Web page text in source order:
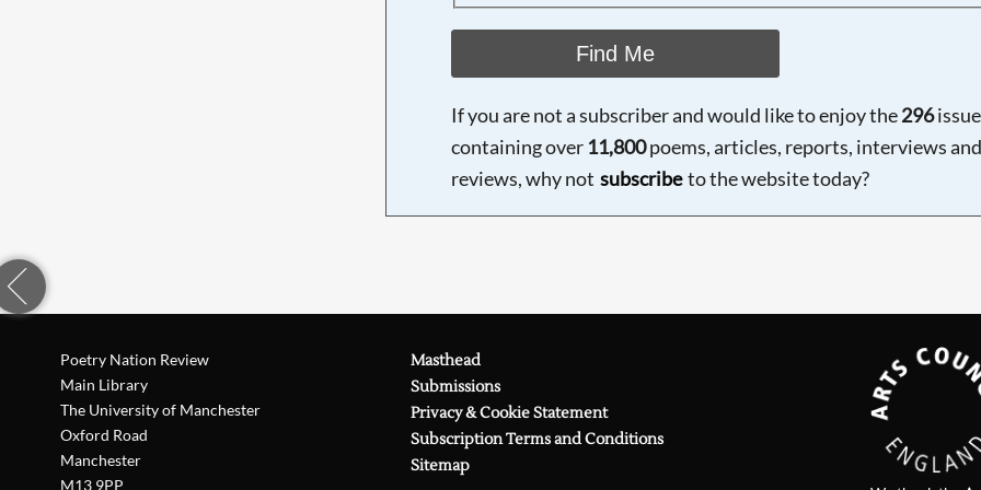
Find Me
If you are not a subscriber and would like to enjoy the296
containing over 11,800poems, articles, reports, interviews and
reviews, why not subscribe to the website today?
Poetry Nation Review
Main Library
The University of Manchester
Oxford Road
Manchester
M13 9PP
Masthead
Submissions
Privacy & Cookie Statement
Subscription Terms and Conditions
Sitemap